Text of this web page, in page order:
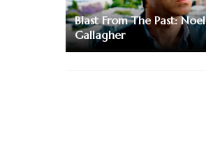
Blast From The Past: Noel
Gallagher